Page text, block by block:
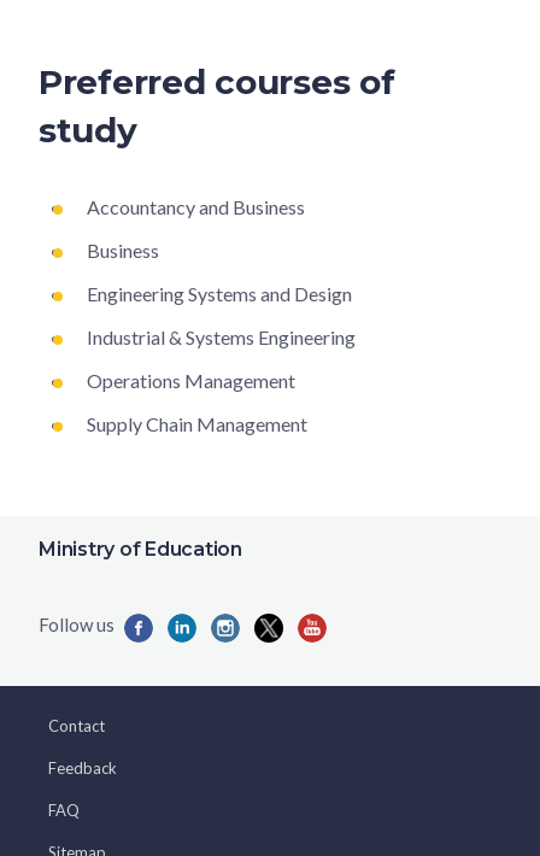
Preferred courses of
study
Accountancy and Business
Business
Engineering Systems and Design
Industrial & Systems Engineering
Operations Management
Supply Chain Management
Ministry of Education
Contact
Feedback
FAQ